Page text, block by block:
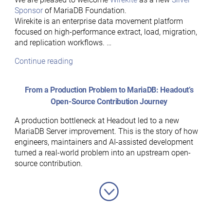
to
MariaDB’s
Governance
Model”
Sponsor of MariaDB Foundation.
Wirekite is an enterprise data movement platform
focused on high-performance extract, load, migration,
and replication workflows. …
Continue reading
Sponsor
of
Foundation”
From a Production Problem to MariaDB: Headout’s
Open-Source Contribution Journey
A production bottleneck at Headout led to a new
MariaDB Server improvement. This is the story of how
engineers, maintainers and AI-assisted development
turned a real-world problem into an upstream open-
source contribution.